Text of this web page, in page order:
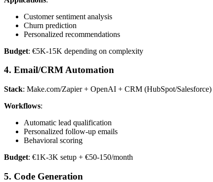
Customer sentiment analysis
Churn prediction
Personalized recommendations
Budget: €5K-15K depending on complexity
4. Email/CRM Automation
Stack: Make.com/Zapier + OpenAI + CRM (HubSpot/Salesforce)
Workflows:
Automatic lead qualification
Personalized follow-up emails
Behavioral scoring
Budget: €1K-3K setup + €50-150/month
5. Code Generation